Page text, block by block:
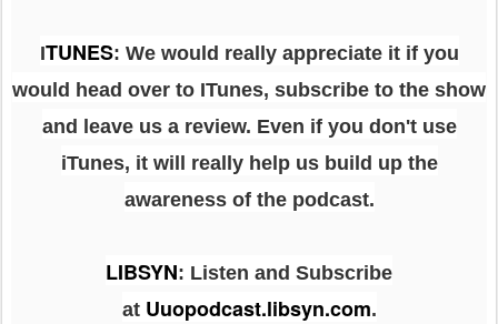
ITUNES: We would really appreciate it if you
would head over to ITunes, subscribe to the show
and leave us a review. Even if you don't use
iTunes, it will really help us build up the
awareness of the podcast.
LIBSYN: Listen and Subscribe
at Uuopodcast.libsyn.com.